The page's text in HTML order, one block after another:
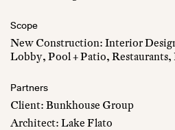
Scope
New Construction: Interior
Lobby, Pool + Patio, Restaurants,
Partners
Client: Bunkhouse Group
Architect: Lake Flato